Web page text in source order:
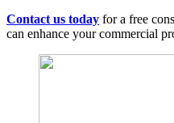
Contact us today for a free
can enhance your commercial